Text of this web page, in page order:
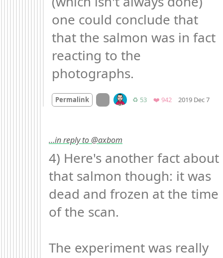
one could conclude that
that the salmon was in fact
reacting to the
photographs.
Permalink On twitter.com
♻️ 53Retweets
❤️ 942Favorites
2019 Dec 7
…in reply to @axbom
4) Here's another fact about
that salmon though: it was
dead and frozen at the time
of the scan.
The experiment was really